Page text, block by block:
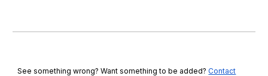
See something wrong? Want something to be added?Contact